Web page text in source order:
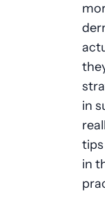
in
in